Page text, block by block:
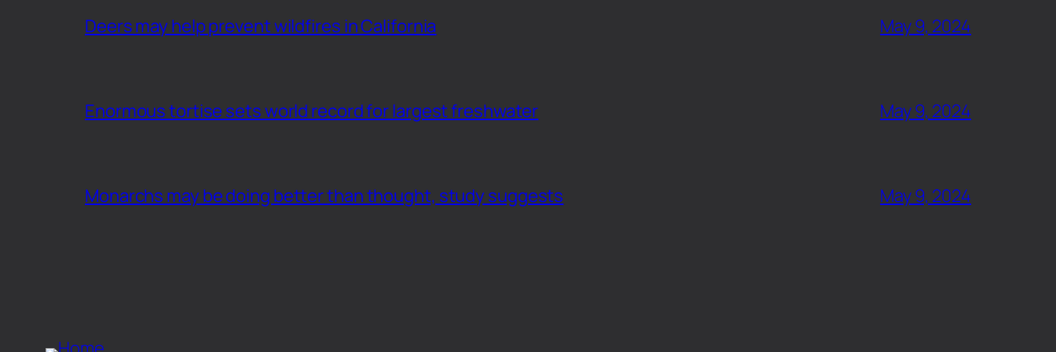
Deers may help prevent wildfires in California May 9, 2024
Enormous tortise sets world record for largest freshwater May 9, 2024
Monarchs may be doing better than thought, study suggests May 9, 2024